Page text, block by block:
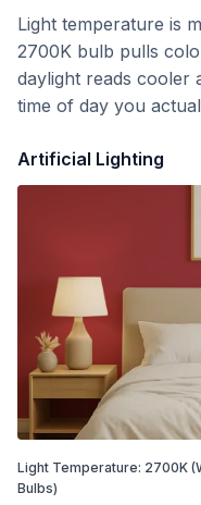
Light temperature is
2700K bulb pulls
daylight reads cooler
time of day you
Artificial Lighting
Light Temperature: 2700K
Bulbs)